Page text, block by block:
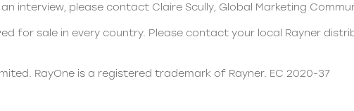
interview, please contact Claire Scully, Global Marketing
for sale in every country. Please contact your local Rayner
RayOne is a registered trademark of Rayner. EC 2020-37